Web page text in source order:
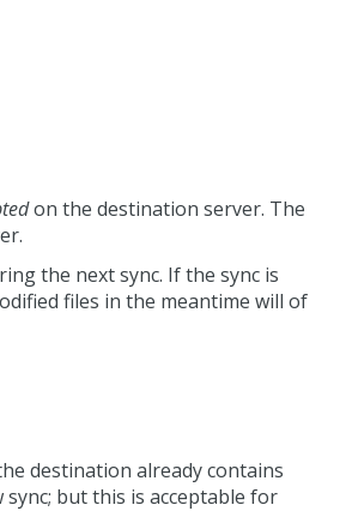
on the destination server. The
the next sync. If the sync is
files in the meantime will of
destination already contains
but this is acceptable for